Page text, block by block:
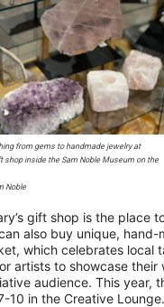
from gems to handmade jewelry at
shop inside the Sam Noble Museum on the
Noble
gift shop is the place
also buy unique,
which celebrates local
artists to showcase their
audience. This year,
10 in the Creative Lounge.